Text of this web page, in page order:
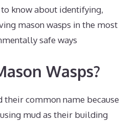
know about identifying,
mason wasps in the most
safe ways
Wasps?
their common name because
mud as their building